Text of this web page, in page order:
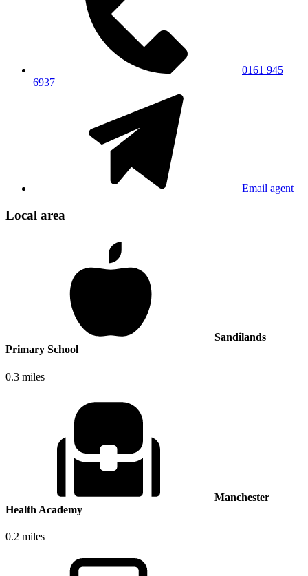
0161 945
6937
Email agent
Local area
Sandilands
Primary School
0.3 miles
Manchester
Health Academy
0.2 miles